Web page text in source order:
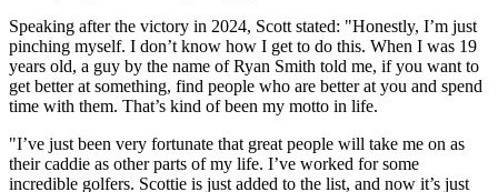
Speaking after the victory in 2024, Scott stated: "Honestly, I’m just
pinching myself. I don’t know how I get to do this. When I was 19
years old, a guy by the name of Ryan Smith told me, if you want to
get better at something, find people who are better at you and spend
time with them. That’s kind of been my motto in life.
"I’ve just been very fortunate that great people will take me on as
their caddie as other parts of my life. I’ve worked for some
incredible golfers. Scottie is just added to the list, and now it’s just